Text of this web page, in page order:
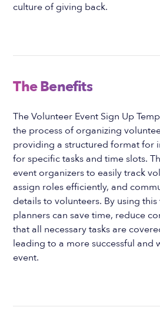
culture of giving back.
The Benefits
The Volunteer Event Sign Up
the process of organizing
providing a structured format for
for specific tasks and time slots.
event organizers to easily track
assign roles efficiently, and
details to volunteers. By using
planners can save time, reduce
that all necessary tasks are
leading to a more successful and
event.